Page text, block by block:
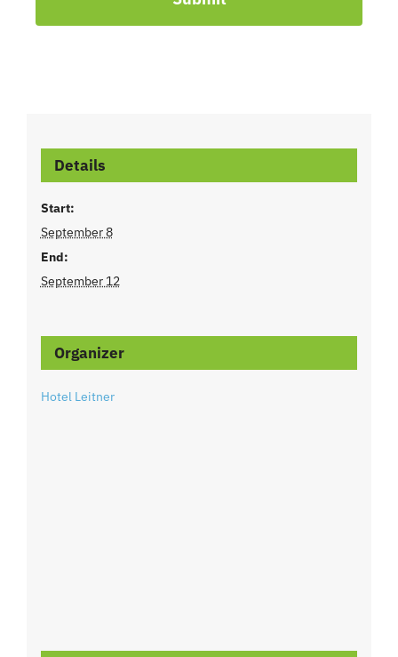
Details
Start:
September 8
End:
September 12
Organizer
Hotel Leitner